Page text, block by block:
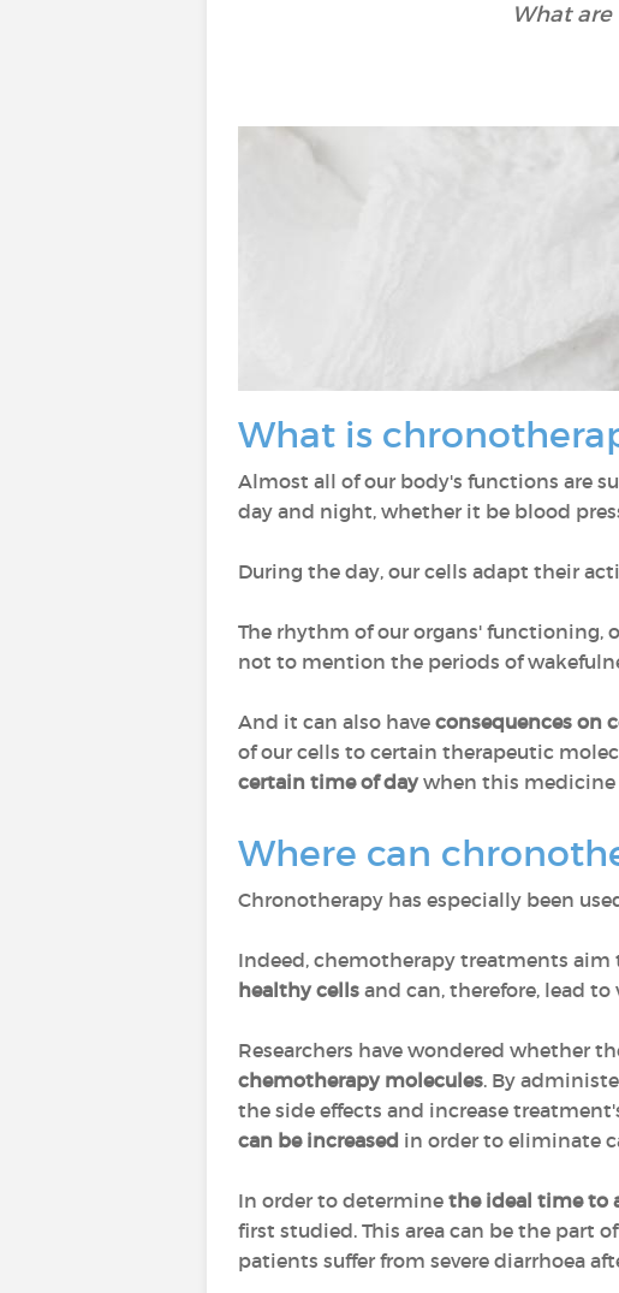
What
What is
Almost all of our body's functions are
day and night, whether it be blood
During the day, our cells adapt their
The rhythm of our organs' functioning,
not to mention the periods of
And it can also have consequences on
of our cells to certain therapeutic
certain time of daywhen this medicine
Where can
Chronotherapy has especially been
Indeed, chemotherapy treatments aim
healthy cells and can, therefore, lead
Researchers have wondered whether
chemotherapy molecules. By
the side effects and increase
can be increased in order to eliminate
In order to determine the ideal time to
first studied. This area can be the part
patients suffer from severe diarrhoea